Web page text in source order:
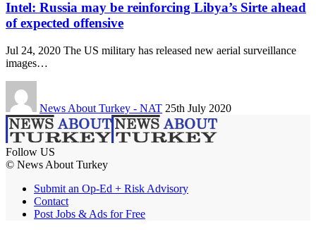
Intel: Russia may be reinforcing Libya’s Sirte ahead
of expected offensive
Jul 24, 2020 The US military has released new aerial surveillance
images…
News About Turkey - NAT 25th July 2020
Follow US
© News About Turkey
Submit an Op-Ed + Risk Advisory
Contact
Post Jobs & Ads for Free